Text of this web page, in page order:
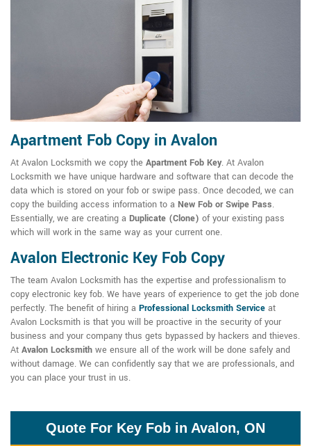
Apartment Fob Copy in Avalon
At Avalon Locksmith we copy the Apartment Fob Key. At Avalon
Locksmith we have unique hardware and software that can decode the
data which is stored on your fob or swipe pass. Once decoded, we can
copy the building access information to a New Fob or Swipe Pass.
Essentially, we are creating a Duplicate (Clone) of your existing pass
which will work in the same way as your current one.
Avalon Electronic Key Fob Copy
The team Avalon Locksmith has the expertise and professionalism to
copy electronic key fob. We have years of experience to get the job done
perfectly. The benefit of hiring a Professional Locksmith Service at
Avalon Locksmith is that you will be proactive in the security of your
business and your company thus gets bypassed by hackers and thieves.
At Avalon Locksmith we ensure all of the work will be done safely and
without damage. We can confidently say that we are professionals, and
you can place your trust in us.
Quote For Key Fob in Avalon, ON